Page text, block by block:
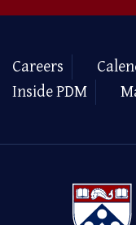
Careers
Inside PDM